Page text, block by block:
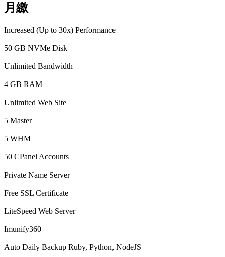
月繳
Increased (Up to 30x) Performance
50 GB NVMe Disk
Unlimited Bandwidth
4 GB RAM
Unlimited Web Site
5 Master
5 WHM
50 CPanel Accounts
Private Name Server
Free SSL Certificate
LiteSpeed Web Server
Imunify360
Auto Daily Backup Ruby, Python, NodeJS